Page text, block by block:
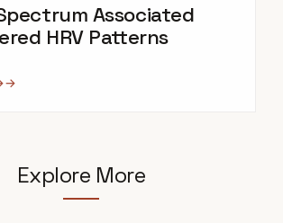
Associated
HRV Patterns
Explore More